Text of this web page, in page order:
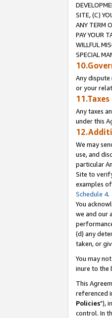
SITE, (C)
ANY TERM
PAY YOUR
WILLFUL
SPECIAL
Any dispute
or your
11.Taxes
Any taxes
under this
We may
use, and
particular
Site to
examples
Schedule 4.
You
we and our
(d) any
taken, or
You may
inure to the
This
referenced
Policies"),
control. In